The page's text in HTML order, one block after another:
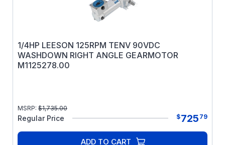
1/4HP LEESON 125RPM TENV 90VDC
WASHDOWN RIGHT ANGLE GEARMOTOR
M1125278.00
MSRP: $1,735.00
Regular Price $725 79
ADD TO CART